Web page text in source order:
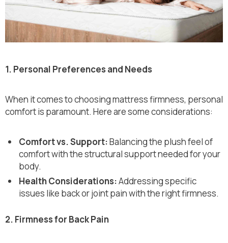
1. Personal Preferences and Needs
When it comes to choosing mattress firmness, personal
comfort is paramount. Here are some considerations:
Comfort vs. Support:Balancing the plush feel of
comfort with the structural support needed for your
body.
Health Considerations:Addressing specific
issues like back or joint pain with the right firmness.
2. Firmness for Back Pain